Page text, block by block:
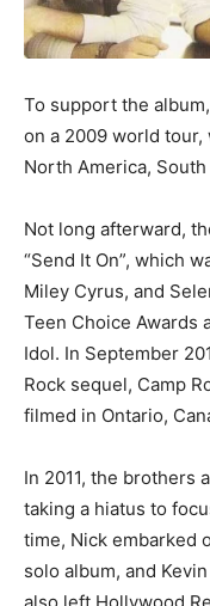
To support the
on a 2009 world
North America,
Not long afterward,
“Send It On”, which
Miley Cyrus, and
Teen Choice Awards
Idol. In September
Rock sequel, Camp
filmed in Ontario,
In 2011, the brothers
taking a hiatus to
time, Nick embarked
solo album, and